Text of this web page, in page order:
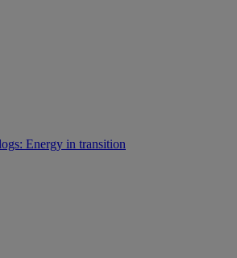
Energy in transition